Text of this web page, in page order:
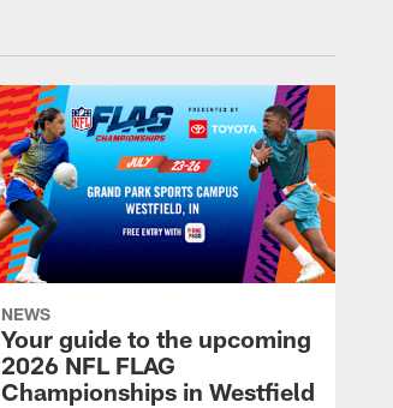
NEWS
Your guide to the upcoming
2026 NFL FLAG
Championships in Westfield